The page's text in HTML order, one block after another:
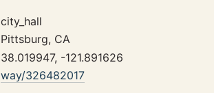
city_hall
Pittsburg, CA
38.019947, -121.891626
way/326482017